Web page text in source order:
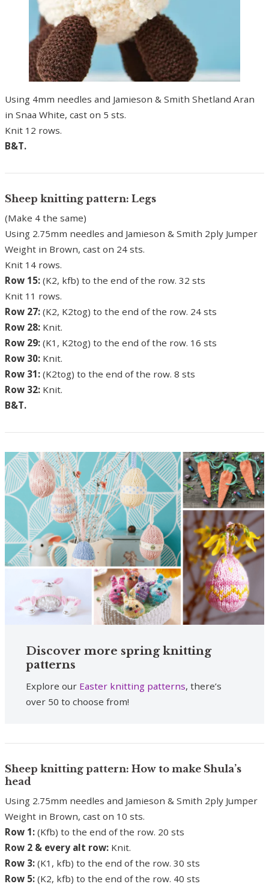
Using 4mm needles and Jamieson & Smith Shetland Aran
in Snaa White, cast on 5 sts.
Knit 12 rows.
B&T.
Sheep knitting pattern: Legs
(Make 4 the same)
Using 2.75mm needles and Jamieson & Smith 2ply Jumper
Weight in Brown, cast on 24 sts.
Knit 14 rows.
Row 15: (K2, kfb) to the end of the row. 32 sts
Knit 11 rows.
Row 27: (K2, K2tog) to the end of the row. 24 sts
Row 28: Knit.
Row 29: (K1, K2tog) to the end of the row. 16 sts
Row 30: Knit.
Row 31: (K2tog) to the end of the row. 8 sts
Row 32: Knit.
B&T.
Discover more spring knitting
patterns
Explore our Easter knitting patterns, there’s
over 50 to choose from!
Sheep knitting pattern: How to make Shula’s
head
Using 2.75mm needles and Jamieson & Smith 2ply Jumper
Weight in Brown, cast on 10 sts.
Row 1: (Kfb) to the end of the row. 20 sts
Row 2 & every alt row: Knit.
Row 3: (K1, kfb) to the end of the row. 30 sts
Row 5: (K2, kfb) to the end of the row. 40 sts